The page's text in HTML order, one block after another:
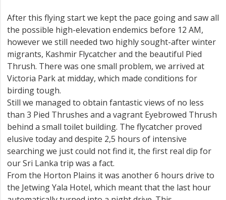
After this flying start we kept the pace going and saw all
the possible high-elevation endemics before 12 AM,
however we still needed two highly sought-after winter
migrants, Kashmir Flycatcher and the beautiful Pied
Thrush. There was one small problem, we arrived at
Victoria Park at midday, which made conditions for
birding tough.
Still we managed to obtain fantastic views of no less
than 3 Pied Thrushes and a vagrant Eyebrowed Thrush
behind a small toilet building. The flycatcher proved
elusive today and despite 2,5 hours of intensive
searching we just could not find it, the first real dip for
our Sri Lanka trip was a fact.
From the Horton Plains it was another 6 hours drive to
the Jetwing Yala Hotel, which meant that the last hour